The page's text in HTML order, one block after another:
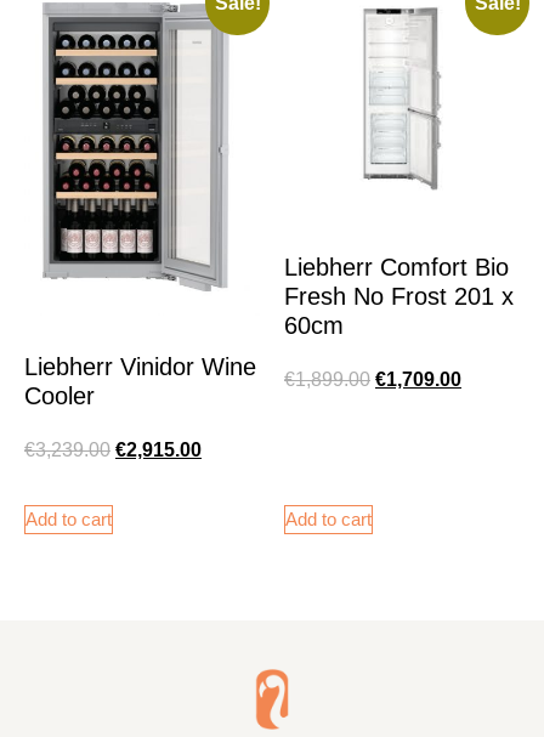
Liebherr Vinidor Wine
Cooler
€3,239.00 €2,915.00
Add to cart
Liebherr Comfort Bio
Fresh No Frost 201 x
60cm
€1,899.00 €1,709.00
Add to cart